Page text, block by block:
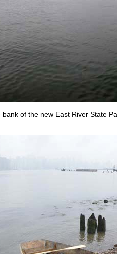
of the new East River State